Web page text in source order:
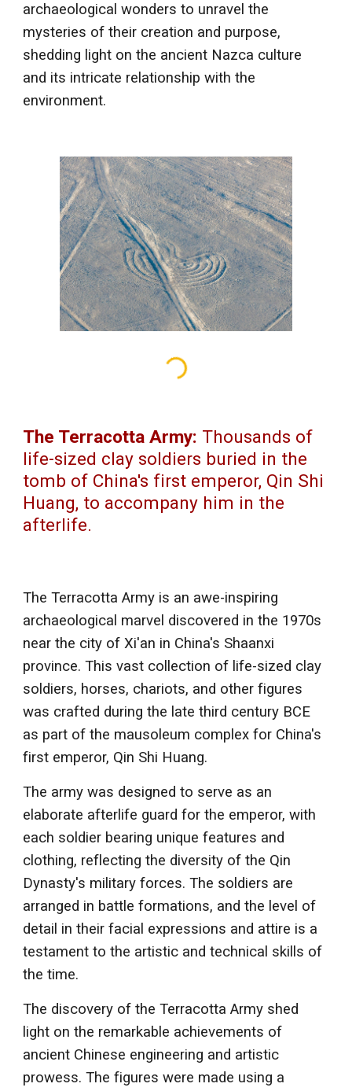
archaeological wonders to unravel the
mysteries of their creation and purpose,
shedding light on the ancient Nazca culture
and its intricate relationship with the
environment.
The Terracotta Army: Thousands of
life-sized clay soldiers buried in the
tomb of China's first emperor, Qin Shi
Huang, to accompany him in the
afterlife.
The Terracotta Army is an awe-inspiring
archaeological marvel discovered in the 1970s
near the city of Xi'an in China's Shaanxi
province. This vast collection of life-sized clay
soldiers, horses, chariots, and other figures
was crafted during the late third century BCE
as part of the mausoleum complex for China's
first emperor, Qin Shi Huang.
The army was designed to serve as an
elaborate afterlife guard for the emperor, with
each soldier bearing unique features and
clothing, reflecting the diversity of the Qin
Dynasty's military forces. The soldiers are
arranged in battle formations, and the level of
detail in their facial expressions and attire is a
testament to the artistic and technical skills of
the time.
The discovery of the Terracotta Army shed
light on the remarkable achievements of
ancient Chinese engineering and artistic
prowess. The figures were made using a